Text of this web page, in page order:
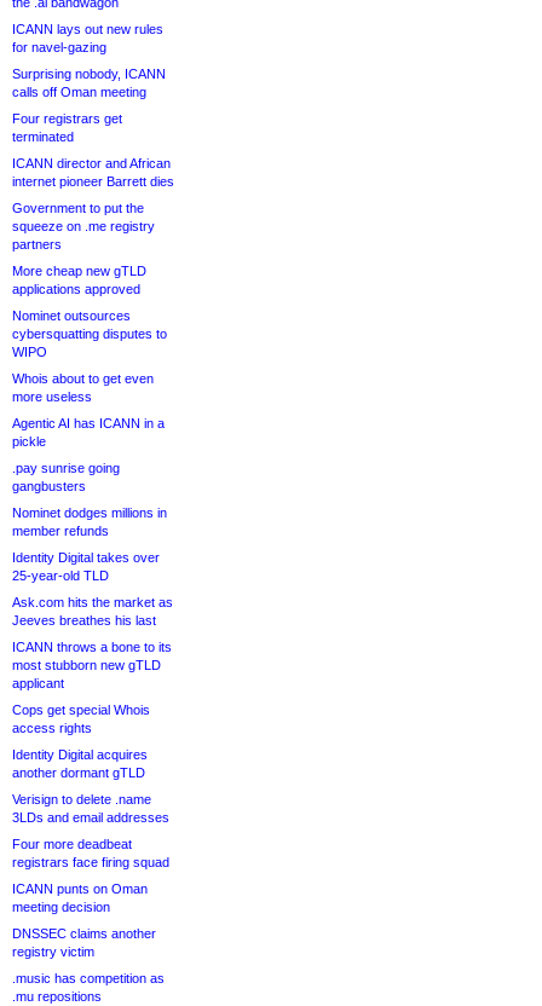
ICANN lays out new rules
for navel-gazing
Surprising nobody, ICANN
calls off Oman meeting
Four registrars get
terminated
ICANN director and African
internet pioneer Barrett dies
Government to put the
squeeze on .me registry
partners
More cheap new gTLD
applications approved
Nominet outsources
cybersquatting disputes to
WIPO
Whois about to get even
more useless
Agentic AI has ICANN in a
pickle
.pay sunrise going
gangbusters
Nominet dodges millions in
member refunds
Identity Digital takes over
25-year-old TLD
Ask.com hits the market as
Jeeves breathes his last
ICANN throws a bone to its
most stubborn new gTLD
applicant
Cops get special Whois
access rights
Identity Digital acquires
another dormant gTLD
Verisign to delete .name
3LDs and email addresses
Four more deadbeat
registrars face firing squad
ICANN punts on Oman
meeting decision
DNSSEC claims another
registry victim
.music has competition as
.mu repositions